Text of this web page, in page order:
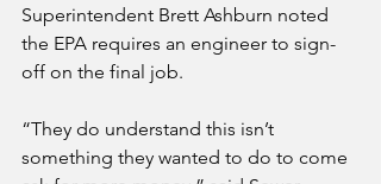
Superintendent Brett Ashburn noted
the EPA requires an engineer to sign-
off on the final job.
“They do understand this isn’t
something they wanted to do to come